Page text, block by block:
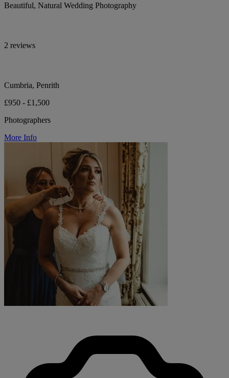
Beautiful, Natural Wedding Photography
2 reviews
Cumbria, Penrith
£950 - £1,500
Photographers
More Info